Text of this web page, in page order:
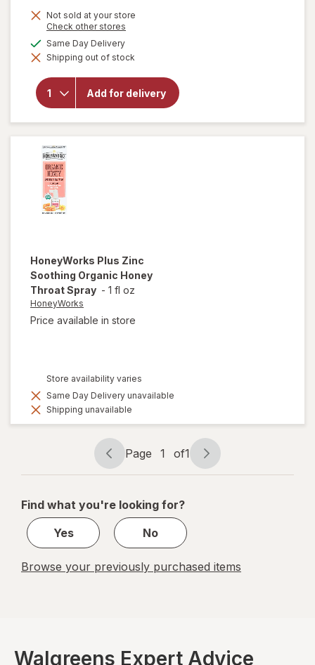
Not sold at your store
Check other stores
dialog
Same Day Deliveryavailable
Shipping out of stock
Add for delivery
will open
overlay
for
Sootheez
Organic
Throat
Soothing
Drops
Birthday
HoneyWorks Plus Zinc
Soothing Organic Honey
Throat Spray - 1 fl oz
HoneyWorks
Price available in store
Store availability varies
Same Day Delivery unavailable
Shipping unavailable
Page
navigation
Page 1 of1
Page
1
1
Find what you're looking for?
Yes
No
Browse your previously purchased items
Walgreens Expert Advice